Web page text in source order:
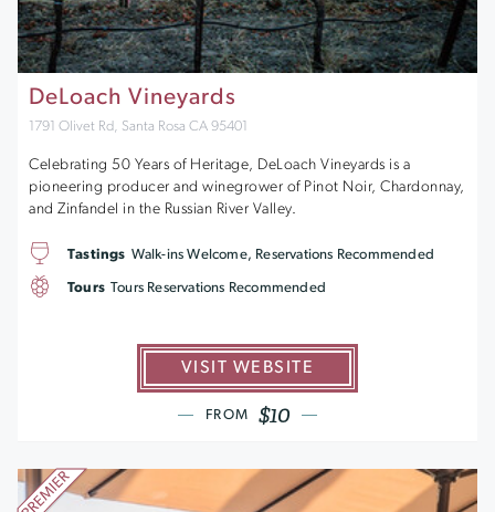
DeLoach Vineyards
1791 Olivet Rd, Santa Rosa CA 95401
Celebrating 50 Years of Heritage, DeLoach Vineyards is a
pioneering producer and winegrower of Pinot Noir, Chardonnay,
and Zinfandel in the Russian River Valley.
VISIT WEBSITE
FROM $10
Tastings Walk-ins Welcome, Reservations Recommended
Tours Tours Reservations Recommended